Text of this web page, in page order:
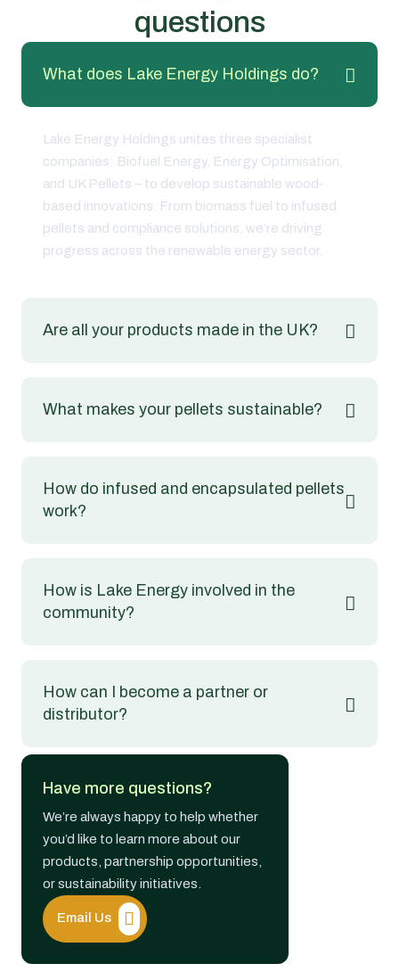
Have more questions?
We’re always happy to help whether
you’d like to learn more about our
products, partnership opportunities,
or sustainability initiatives.
Email Us
questions
What does Lake Energy Holdings do?
Lake Energy Holdings unites three specialist
companies: Biofuel Energy, Energy Optimisation,
and UK Pellets – to develop sustainable wood-
based innovations. From biomass fuel to infused
pellets and compliance solutions, we’re driving
progress across the renewable energy sector.
Are all your products made in the UK?
What makes your pellets sustainable?
How do infused and encapsulated pellets
work?
How is Lake Energy involved in the
community?
How can I become a partner or
distributor?